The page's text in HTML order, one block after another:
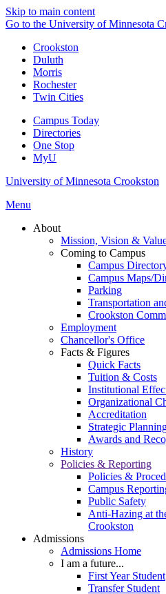
Skip to main content
Go to the University of Minnesota
Crookston
Duluth
Morris
Rochester
Twin Cities
Campus Today
Directories
One Stop
MyU
University of Minnesota Crookston
Menu
About
Mission, Vision &
Coming to Campus
Campus
Campus Maps/
Parking
Transportation
Crookston
Employment
Chancellor's Office
Facts & Figures
Quick Facts
Tuition & Costs
Institutional
Organizational
Accreditation
Strategic
Awards and
History
Policies & Reporting
Policies &
Campus
Public Safety
Anti-Hazing at
Crookston
Admissions
Admissions Home
I am a future...
First Year Student
Transfer Student